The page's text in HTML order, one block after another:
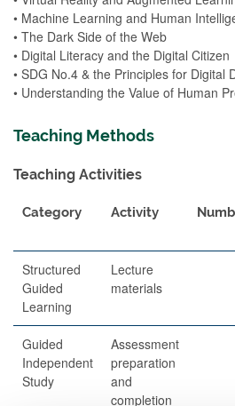
• Machine Learning and Human
• The Dark Side of the Web
• Digital Literacy and the Digital Citizen
• SDG No.4 & the Principles for Digital
• Understanding the Value of Human
Teaching Methods
Teaching Activities
Category Activity
Structured
Guided
Learning
Lecture
materials
Guided
Independent
Study
Assessment
preparation
and
completion